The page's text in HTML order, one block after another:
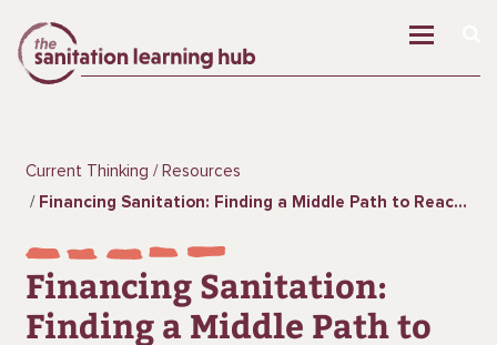
Current Thinking
Resources
Financing Sanitation: Finding a Middle Path to Reach the Poor: Learning Brief from the East Asia Regional Learning Event
Financing Sanitation:
Finding a Middle Path to